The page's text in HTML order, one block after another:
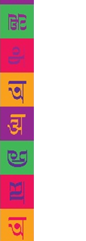
their post-
year 1973 that
North Eastern
old campus
university’s
Devanesan felt
graduation in
invited
the
Professor
century English
modern
Hasan had
Mal College of
College,
of Rasra,